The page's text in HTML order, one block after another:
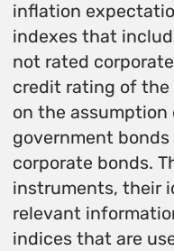
inflation
indexes that
not rated
credit rating of the
on the assumption
government bonds
corporate bonds.
instruments, their
relevant
indices that are